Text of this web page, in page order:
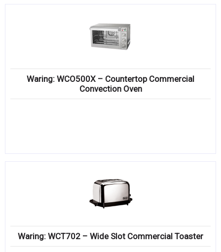
Waring: WCO500X – Countertop Commercial
Convection Oven
Waring: WCT702 – Wide Slot Commercial Toaster